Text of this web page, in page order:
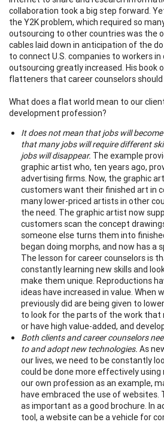
collaboration took a big step forward.
the Y2K problem, which required so
outsourcing to other countries was the
cables laid down in anticipation of the
to connect U.S. companies to workers
outsourcing greatly increased. His book
flatteners that career counselors should
What does a flat world mean to our
development profession?
It does not mean that jobs will
that many jobs will require different
jobs will disappear. The example
graphic artist who, ten years ago,
advertising firms. Now, the graphic
customers want their finished art in
many lower-priced artists in other
the need. The graphic artist now
customers scan the concept
someone else turns them into
began doing morphs, and now has a
The lesson for career counselors is
constantly learning new skills and
make them unique. Reproductions
ideas have increased in value. When
previously did are being given to
to look for the parts of the work
or have high value-added, and
Both clients and career counselors
to and adopt new technologies. As
our lives, we need to be constantly
could be done more effectively using
our own profession as an example,
have embraced the use of websites.
as important as a good brochure. In
tool, a website can be a vehicle for